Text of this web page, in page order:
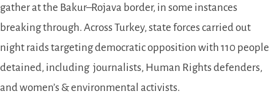
gather at the Bakur–Rojava border, in some instances
breaking through. Across Turkey, state forcescarried out
night raids targeting democratic opposition with 110 people
detained, including journalists, Human Rights defenders,
and women’s & environmental activists.